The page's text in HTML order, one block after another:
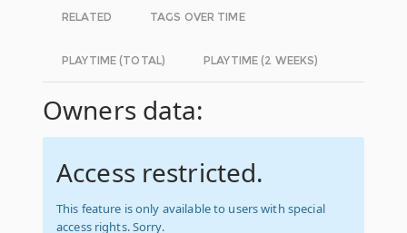
RELATED TAGS OVER TIME
PLAYTIME (TOTAL) PLAYTIME (2 WEEKS)
Owners data:
Access restricted.
This feature is only available to users with special
access rights. Sorry.